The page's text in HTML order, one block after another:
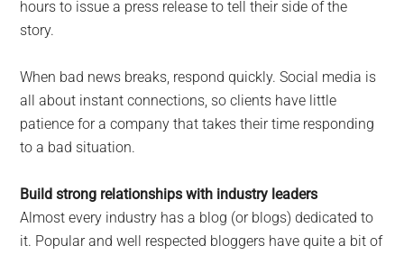
hours to issue a press release to tell their side of the
story.
When bad news breaks, respond quickly. Social media is
all about instant connections, so clients have little
patience for a company that takes their time responding
to a bad situation.
Build strong relationships with industry leaders
Almost every industry has a blog (or blogs) dedicated to
it. Popular and well respected bloggers have quite a bit of